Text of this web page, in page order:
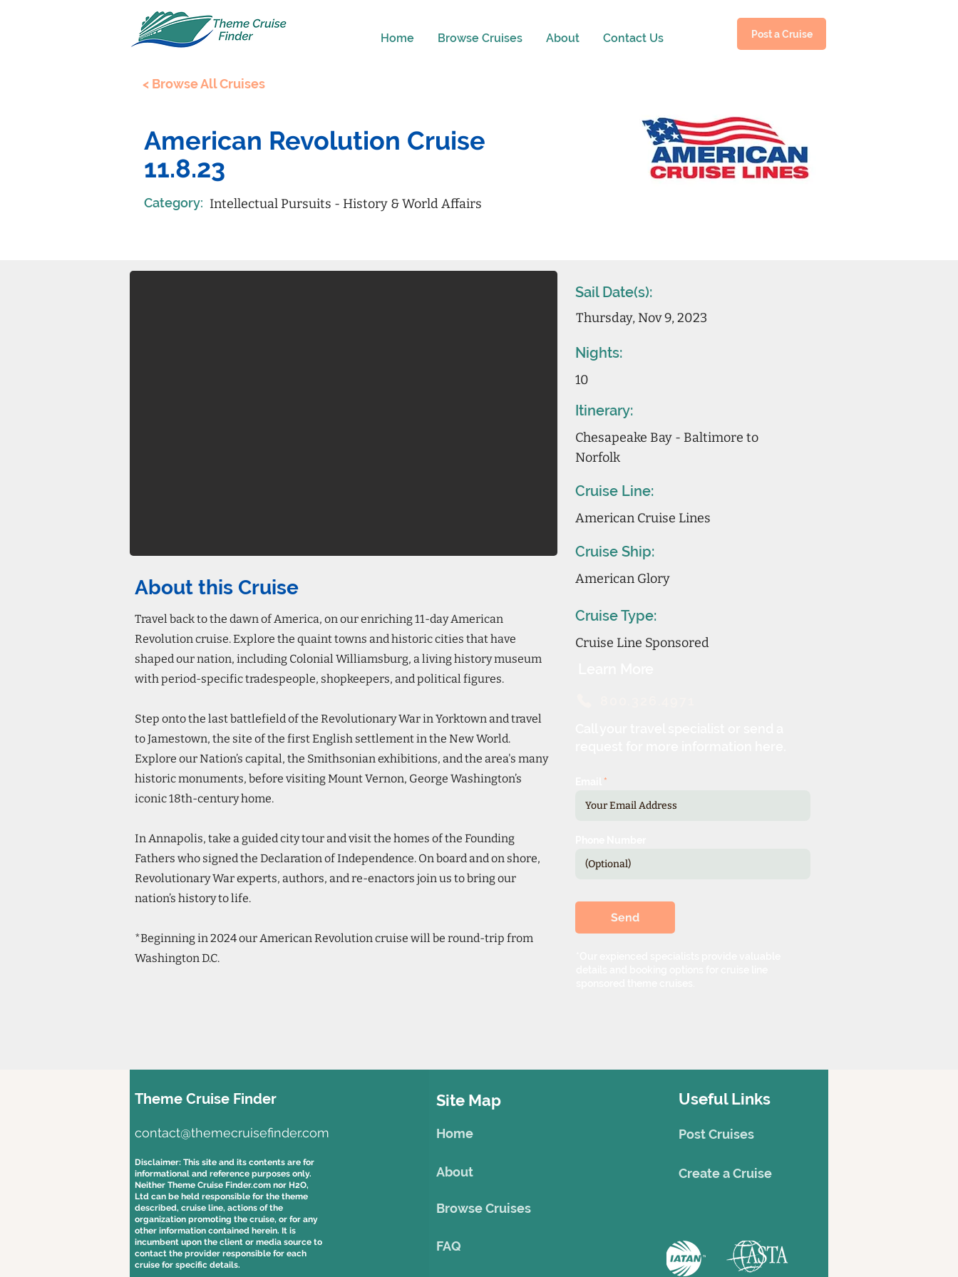
Home Browse Cruises About Contact Us Post a Cruise
< Browse All Cruises
American Revolution Cruise
11.8.23
Category: Intellectual Pursuits - History & World Affairs
About this Cruise
Travel back to the dawn of America, on our enriching 11-day American
Revolution cruise. Explore the quaint towns and historic cities that have
shaped our nation, including Colonial Williamsburg, a living history museum
with period-specific tradespeople, shopkeepers, and political figures.
Step onto the last battlefield of the Revolutionary War in Yorktown and travel
to Jamestown, the site of the first English settlement in the New World.
Explore our Nation’s capital, the Smithsonian exhibitions, and the area's many
historic monuments, before visiting Mount Vernon, George Washington’s
iconic 18th-century home.
In Annapolis, take a guided city tour and visit the homes of the Founding
Fathers who signed the Declaration of Independence. On board and on shore,
Revolutionary War experts, authors, and re-enactors join us to bring our
nation’s history to life.
*Beginning in 2024 our American Revolution cruise will be round-trip from
Washington D.C.
Sail Date(s):
Thursday, Nov 9, 2023
Nights:
10
Itinerary:
Chesapeake Bay - Baltimore to
Norfolk
Cruise Line:
American Cruise Lines
Cruise Ship:
American Glory
Cruise Type:
Cruise Line Sponsored
Send
Theme Cruise Finder
contact@themecruisefinder.com
Disclaimer: This site and its contents are for
informational and reference purposes only.
Neither Theme Cruise Finder.com nor H2O,
Ltd can be held responsible for the theme
described, cruise line, actions of the
organization promoting the cruise, or for any
other information contained herein. It is
incumbent upon the client or media source to
contact the provider responsible for each
cruise for specific details.
Site Map
Home
About
Browse Cruises
FAQ
Useful Links
Post Cruises
Create a Cruise